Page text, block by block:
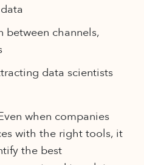
between channels,
data scientists
when companies
with the right tools, it
the best